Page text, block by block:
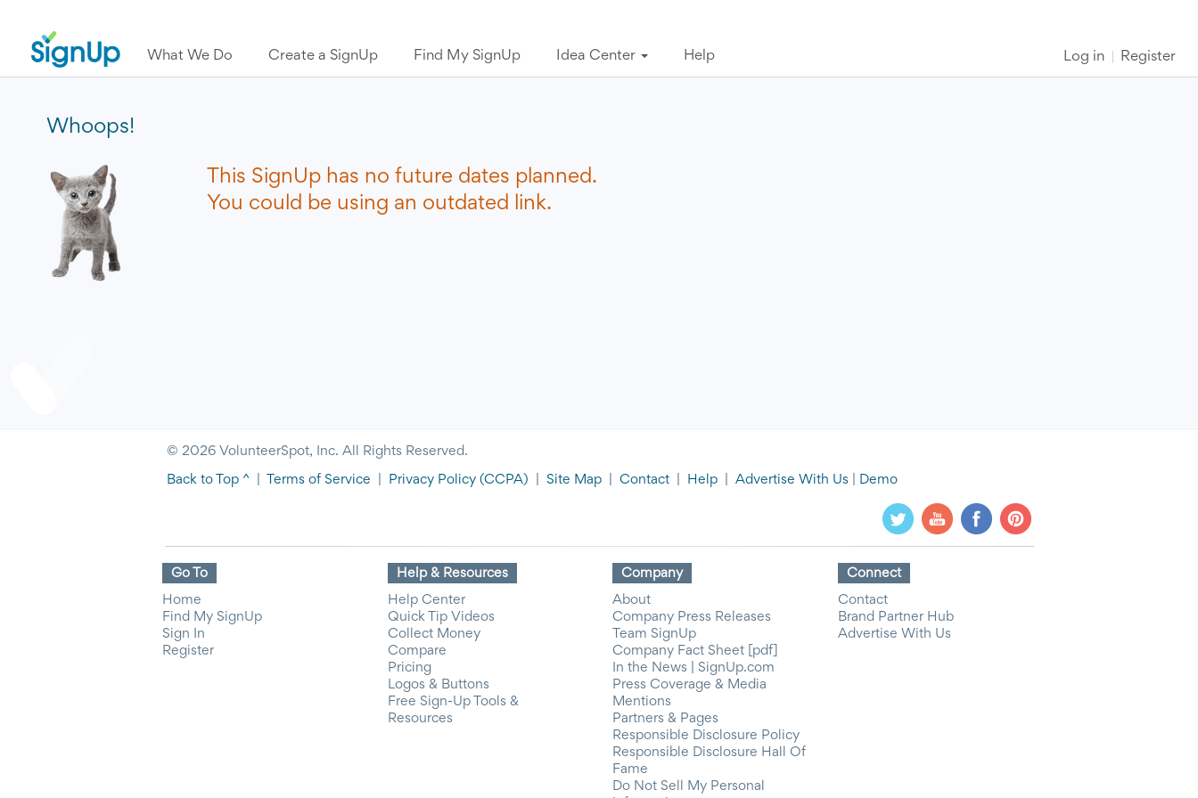
What We Do Create a SignUp Find My SignUp Idea Center Help Log in Register
Whoops!
This SignUp has no future dates planned.
You could be using an outdated link.
© 2026 VolunteerSpot, Inc. All Rights Reserved.
Back to Top ^ Terms of Service Privacy Policy (CCPA) Site Map Contact Help Advertise With Us Demo
Go To
Home
Find My SignUp
Sign In
Register
Help & Resources
Help Center
Quick Tip Videos
Collect Money
Compare
Pricing
Logos & Buttons
Free Sign-Up Tools &
Resources
Company
About
Company Press Releases
Team SignUp
Company Fact Sheet [pdf]
In the News | SignUp.com
Press Coverage & Media
Mentions
Partners & Pages
Responsible Disclosure Policy
Responsible Disclosure Hall Of
Fame
Do Not Sell My Personal
Connect
Contact
Brand Partner Hub
Advertise With Us